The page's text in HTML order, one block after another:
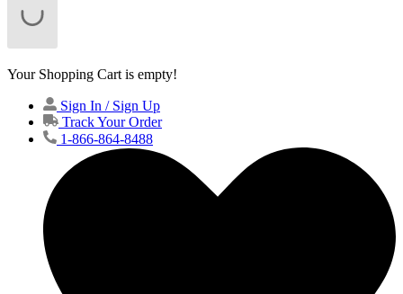
Your Shopping Cart is empty!
Sign In / Sign Up
Track Your Order
1-866-864-8488